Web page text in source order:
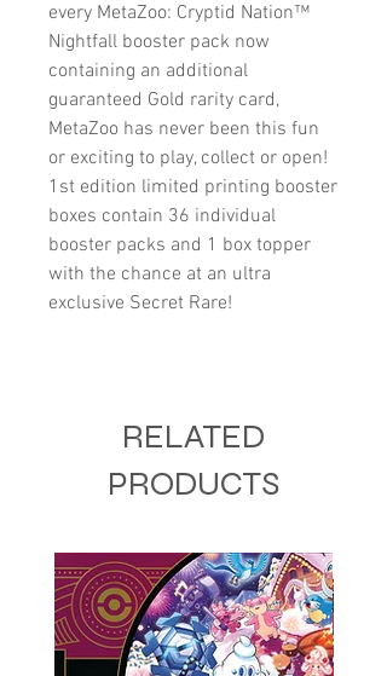
every MetaZoo: Cryptid Nation™
Nightfall booster pack now
containing an additional
guaranteed Gold rarity card,
MetaZoo has never been this fun
or exciting to play, collect or open!
1st edition limited printing booster
boxes contain 36 individual
booster packs and 1 box topper
with the chance at an ultra
exclusive Secret Rare!
RELATED
PRODUCTS